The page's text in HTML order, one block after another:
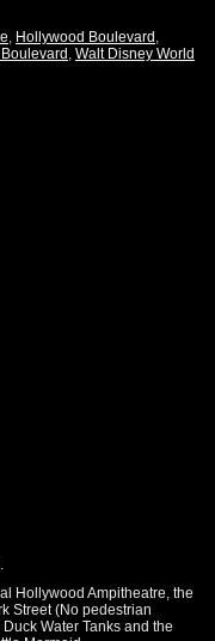
, Hollywood Boulevard ,
, Walt Disney World
.
Hollywood Ampitheatre, the
Street (No pedestrian
Water Tanks and the